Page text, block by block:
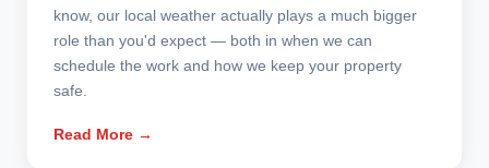
know, our local weather actually plays a much bigger
role than you'd expect — both in when we can
schedule the work and how we keep your property
safe.
Read More →